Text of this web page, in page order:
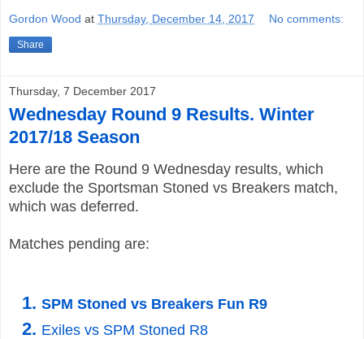
Gordon Wood at Thursday, December 14, 2017 No comments:
Share
Thursday, 7 December 2017
Wednesday Round 9 Results. Winter
2017/18 Season
Here are the Round 9 Wednesday results, which
exclude the Sportsman Stoned vs Breakers match,
which was deferred.
Matches pending are:
SPM Stoned vs Breakers Fun R9
Exiles vs SPM Stoned R8